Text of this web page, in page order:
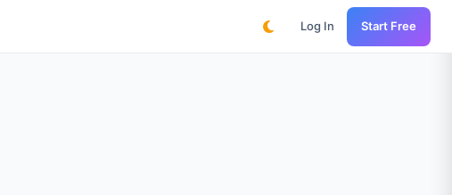
Log In Start Free